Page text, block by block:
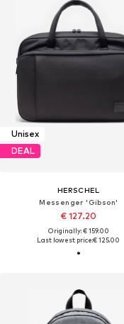
Unisex
DEAL
HERSCHEL
Messenger 'Gibson'
€ 127.20
Originally: € 159.00
Last lowest price:€ 125.00